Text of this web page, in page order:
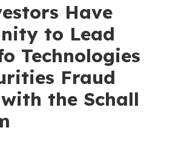
Have
to Lead
Technologies
Fraud
the Schall